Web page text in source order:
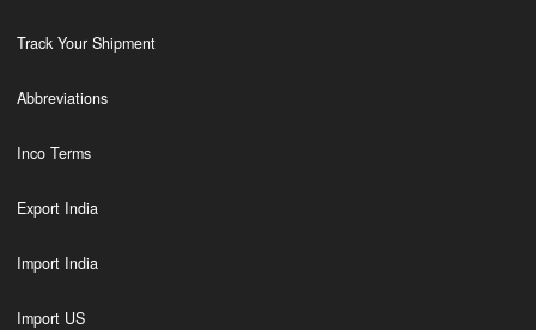
Track Your Shipment
Abbreviations
Inco Terms
Export India
Import India
Import US